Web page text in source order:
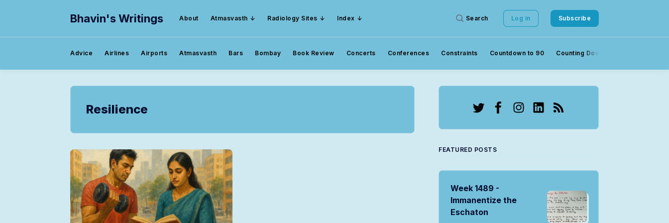
Bhavin's Writings About Atmasvasth Radiology Sites Index Search Log in Subscribe
Advice Airlines Airports Atmasvasth Bars Bombay Book Review Concerts Conferences Constraints Countdown to 90 Counting Down to 90
Resilience
FEATURED POSTS
Week 1489 -
Immanentize the
Eschaton